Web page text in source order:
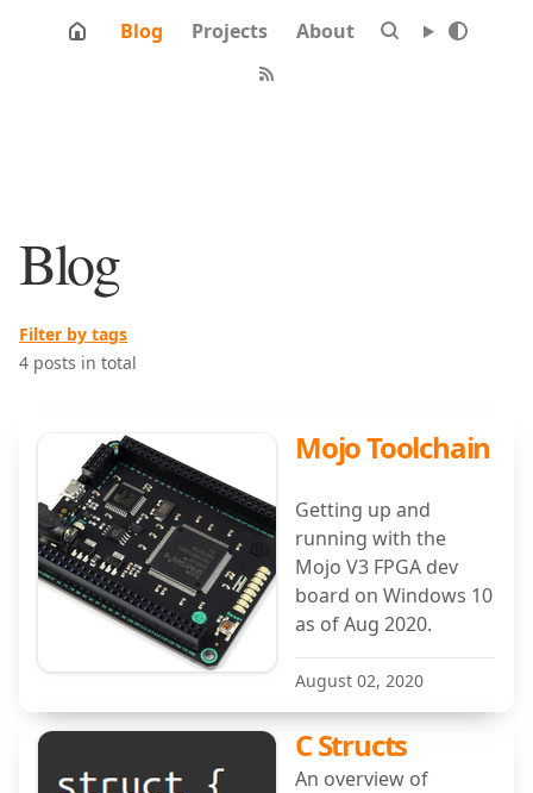
Blog Projects About
Blog
Filter by tags
4 posts in total
Mojo Toolchain
Getting up and
running with the
Mojo V3 FPGA dev
board on Windows 10
as of Aug 2020.
August 02, 2020
C Structs
An overview of